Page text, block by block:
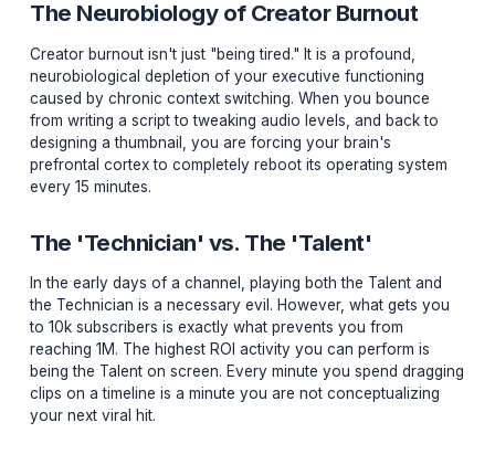
The Neurobiology of Creator Burnout
Creator burnout isn't just "being tired." It is a profound,
caused by chronic context switching. When you
from writing a script to tweaking audio levels, and
designing a thumbnail, you are forcing your brain's
prefrontal cortex to completely reboot its operating
every 15 minutes.
The 'Technician' vs. The 'Talent'